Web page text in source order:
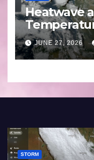
Heatwave
Western
Southern
to 27 2026
JUNE 27, 2026
STORM